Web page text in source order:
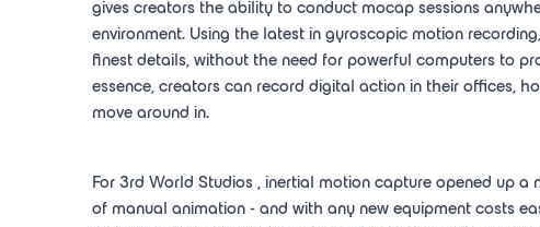
gives creators the ability to conduct mocap sessions
environment. Using the latest in gyroscopic motion
finest details, without the need for powerful computers to
essence, creators can record digital action in their offices,
move around in.
For 3rd World Studios , inertial motion capture opened up a
of manual animation - and with any new equipment costs